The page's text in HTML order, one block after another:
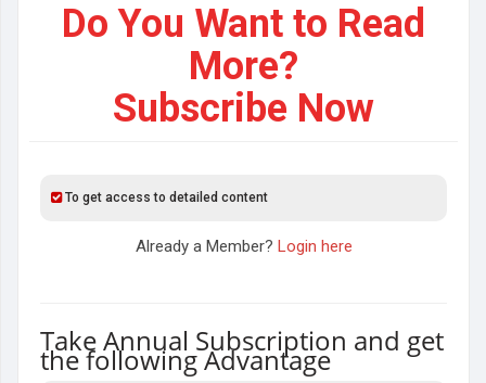
Do You Want to Read
More?
Subscribe Now
To get access to detailed content
Already a Member? Login here
Take Annual Subscription and get
the following Advantage